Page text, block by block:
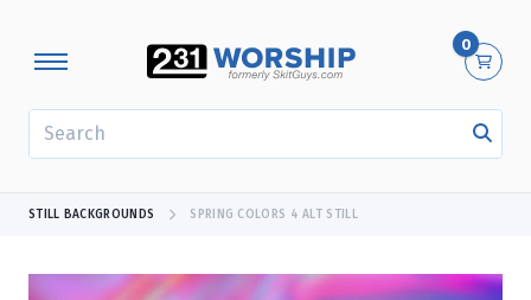
0
STILL BACKGROUNDS SPRING COLORS 4 ALT STILL